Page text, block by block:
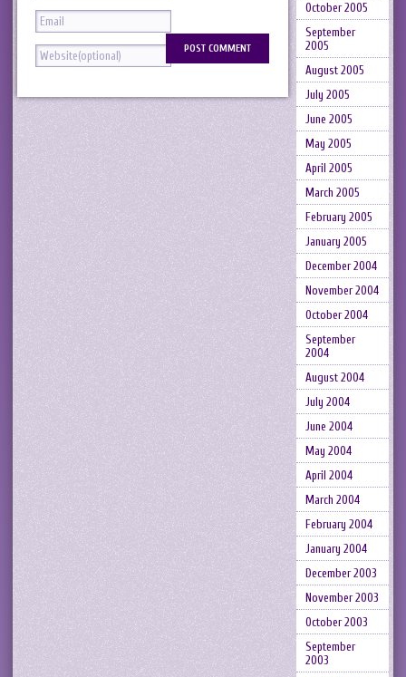
October 2005
September
2005
August 2005
July 2005
June 2005
May 2005
April 2005
March 2005
February 2005
January 2005
December 2004
November 2004
October 2004
September
2004
August 2004
July 2004
June 2004
May 2004
April 2004
March 2004
February 2004
January 2004
December 2003
November 2003
October 2003
September
2003